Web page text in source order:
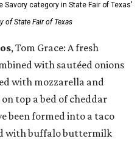
Savory category in State Fair of Texas'
of State Fair of Texas
, Tom Grace: A fresh
with sautéed onions
with mozzarella and
top a bed of cheddar
been formed into a taco
with buffalo buttermilk